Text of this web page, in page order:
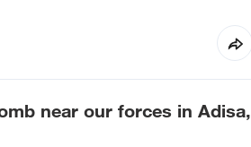
near our forces in Adisa,